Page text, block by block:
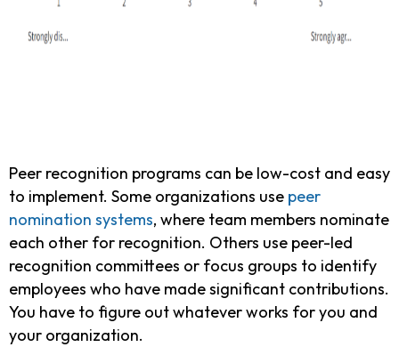
Peer recognition programs can be low-cost and easy
to implement. Some organizations use peer
nomination systems, where team members nominate
each other for recognition. Others use peer-led
recognition committees or focus groups to identify
employees who have made significant contributions.
You have to figure out whatever works for you and
your organization.